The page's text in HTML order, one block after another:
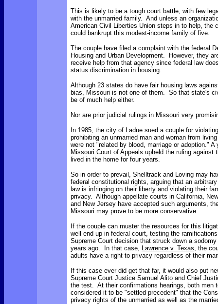
This is likely to be a tough court battle, with few
with the unmarried family. And unless an
American Civil Liberties Union steps in to help, the
could bankrupt this modest-income family of five.
The couple have filed a complaint with the federal
Housing and Urban Development. However, they
receive help from that agency since federal law
status discrimination in housing.
Although 23 states do have fair housing laws
bias, Missouri is not one of them. So that state's
be of much help either.
Nor are prior judicial rulings in Missouri very
In 1985, the city of Ladue sued a couple for
prohibiting an unmarried man and woman from
were not "related by blood, marriage or adoption." A
Missouri Court of Appeals upheld the ruling against
lived in the home for four years.
So in order to prevail, Shelltrack and Loving may
federal constitutional rights, arguing that an
law is infringing on their liberty and violating their
privacy. Although appellate courts in California,
and New Jersey have accepted such arguments,
Missouri may prove to be more conservative.
If the couple can muster the resources for this
well end up in federal court, testing the
Supreme Court decision that struck down a
years ago. In that case, Lawrence v. Texas, the
adults have a right to privacy regardless of their
If this case ever did get that far, it would also put
Supreme Court Justice Samuel Alito and Chief
the test. At their confirmations hearings, both men
considered it to be "settled precedent" that the
privacy rights of the unmarried as well as the